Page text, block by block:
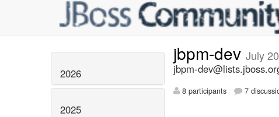
2026
2025
jbpm-dev July
jbpm-
8 participants 7